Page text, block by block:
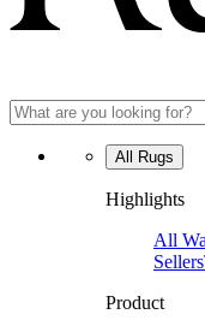
All Rugs
Highlights
All
Sellers
Product